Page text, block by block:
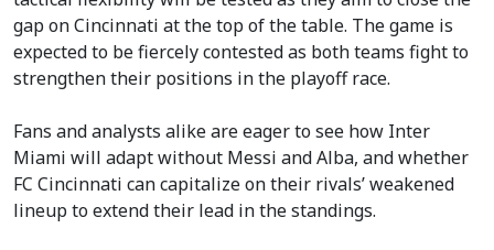
gap on Cincinnati at the top of the table. The game is
expected to be fiercely contested as both teams fight to
strengthen their positions in the playoff race.
Fans and analysts alike are eager to see how Inter
Miami will adapt without Messi and Alba, and whether
FC Cincinnati can capitalize on their rivals’ weakened
lineup to extend their lead in the standings.